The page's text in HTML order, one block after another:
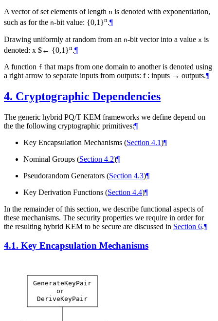
A vector of set elements of length n is denoted with exponentiation,
such as for the n-bit value: {0,1}n.¶
Drawing uniformly at random from an n-bit vector into a value x is
denoted: x $← {0,1}n.¶
A function f that maps from one domain to another is denoted using
a right arrow to separate inputs from outputs: f : inputs → outputs.¶
4. Cryptographic Dependencies
The generic hybrid PQ/T KEM frameworks we define depend on
the the following cryptographic primitives:¶
Key Encapsulation Mechanisms (Section 4.1)¶
Nominal Groups (Section 4.2)¶
Pseudorandom Generators (Section 4.3)¶
Key Derivation Functions (Section 4.4)¶
In the remainder of this section, we describe functional aspects of
these mechanisms. The security properties we require in order for
the resulting hybrid KEM to be secure are discussed in Section 6.¶
4.1. Key Encapsulation Mechanisms
GenerateKeyPair
or
DeriveKeyPair